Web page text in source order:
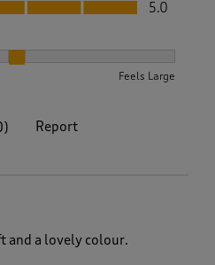
5.0
Feels Large
) Report
and a lovely colour.